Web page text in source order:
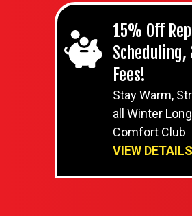
15% Off
Scheduling,
Fees!
Stay Warm,
all Winter
Comfort Club
VIEW DETAILS